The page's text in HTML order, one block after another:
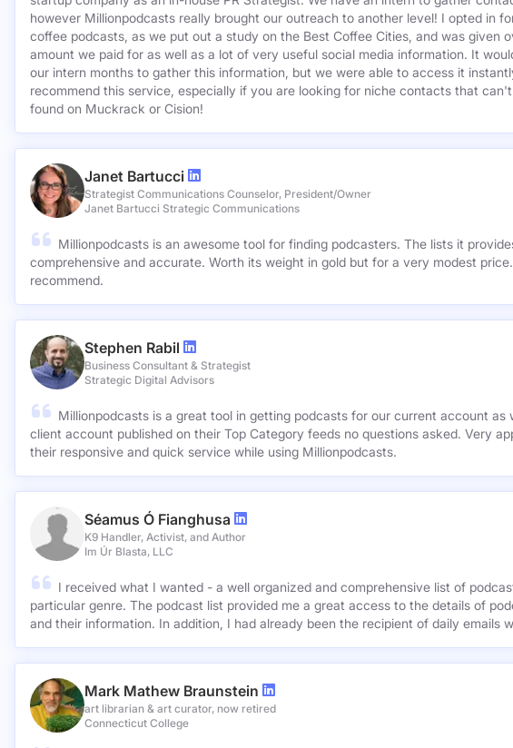
however Millionpodcasts really brought our outreach to another level! I opted in
coffee podcasts, as we put out a study on the Best Coffee Cities, and was given
amount we paid for as well as a lot of very useful social media information. It
our intern months to gather this information, but we were able to access it
recommend this service, especially if you are looking for niche contacts that
found on Muckrack or Cision!
Janet Bartucci
Strategist Communications Counselor, President/Owner
Janet Bartucci Strategic Communications
Millionpodcasts is an awesome tool for finding podcasters. The lists it
comprehensive and accurate. Worth its weight in gold but for a very modest
recommend.
Stephen Rabil
Business Consultant & Strategist
Strategic Digital Advisors
Millionpodcasts is a great tool in getting podcasts for our current account as
client account published on their Top Category feeds no questions asked. Very appreciative of
their responsive and quick service while using Millionpodcasts.
Séamus Ó Fianghusa
K9 Handler, Activist, and Author
Im Úr Blasta, LLC
I received what I wanted - a well organized and comprehensive list of
particular genre. The podcast list provided me a great access to the details of
and their information. In addition, I had already been the recipient of daily emails
Mark Mathew Braunstein
art librarian & art curator, now retired
Connecticut College